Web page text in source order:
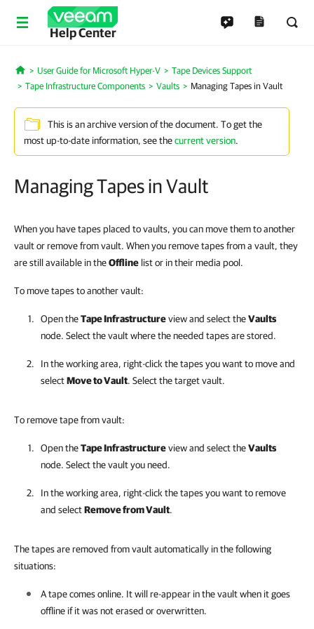
Help Center
Home
User Guide for Microsoft Hyper-V
Tape Devices Support
Tape Infrastructure Components
Vaults Managing Tapes in Vault
This is an archive version of the document. To get the
most up-to-date information, see thecurrent version.
Managing Tapes in Vault
When you have tapes placed to vaults, you can move them to another
vault or remove from vault. When you remove tapes from a vault, they
are still available in theOffline list or in their media pool.
To move tapes to another vault:
Open theTape Infrastructureview and select theVaults
node. Select the vault where the needed tapes are stored.
In the working area, right-click the tapes you want to move and
selectMove to Vault. Select the target vault.
To remove tape from vault:
Open theTape Infrastructureview and select theVaults
node. Select the vault you need.
In the working area, right-click the tapes you want to remove
and selectRemove from Vault.
The tapes are removed from vault automatically in the following
situations:
A tape comes online. It will re-appear in the vault when it goes
offline if it was not erased or overwritten.